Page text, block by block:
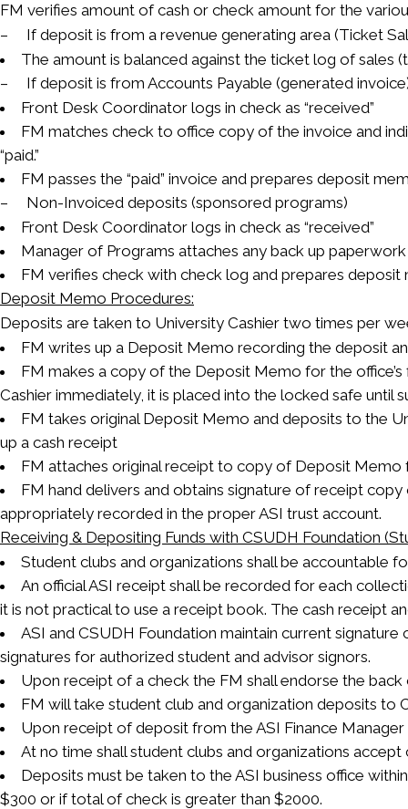
FM verifies amount of cash or check amount for the
– If deposit is from a revenue generating area (Ticket
The amount is balanced against the ticket log of sales
– If deposit is from Accounts Payable (generated
Front Desk Coordinator logs in check as “received”
FM matches check to office copy of the invoice and
“paid.”
FM passes the “paid” invoice and prepares deposit
– Non-Invoiced deposits (sponsored programs)
Front Desk Coordinator logs in check as “received”
Manager of Programs attaches any back up
FM verifies check with check log and prepares
Deposit Memo Procedures:
Deposits are taken to University Cashier two times per
FM writes up a Deposit Memo recording the deposit
FM makes a copy of the Deposit Memo for the
Cashier immediately, it is placed into the locked safe until
FM takes original Deposit Memo and deposits to the
up a cash receipt
FM attaches original receipt to copy of Deposit
FM hand delivers and obtains signature of receipt
appropriately recorded in the proper ASI trust account.
Receiving & Depositing Funds with CSUDH Foundation
Student clubs and organizations shall be accountable
An official ASI receipt shall be recorded for each
it is not practical to use a receipt book. The cash receipt
ASI and CSUDH Foundation maintain current
signatures for authorized student and advisor signors.
Upon receipt of a check the FM shall endorse the back
FM will take student club and organization deposits to
Upon receipt of deposit from the ASI Finance
At no time shall student clubs and organizations
Deposits must be taken to the ASI business office
$300 or if total of check is greater than $2000.